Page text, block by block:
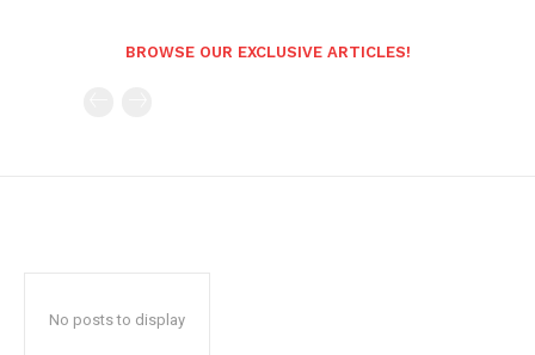
BROWSE OUR EXCLUSIVE ARTICLES!
No posts to display